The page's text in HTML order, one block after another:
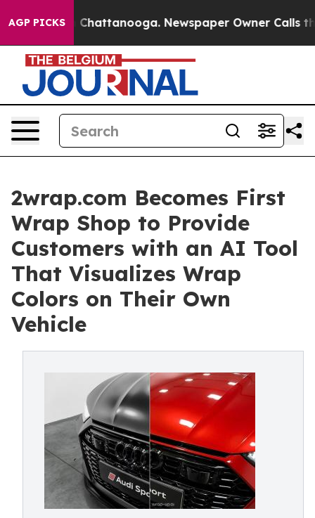
AGP PICKS
in Chattanooga. Newspaper Owner Calls the
2wrap.com Becomes First
Wrap Shop to Provide
Customers with an AI Tool
That Visualizes Wrap
Colors on Their Own
Vehicle